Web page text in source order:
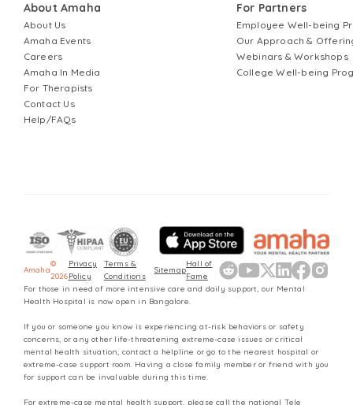
About Amaha
About Us
Amaha Events
Careers
Amaha In Media
For Therapists
Contact Us
Help/FAQs
For Partners
Employee Well-being
Our Approach &
Webinars & Workshops
College Well-being
Amaha
©
2026
Privacy
Policy
Terms &
Conditions
Sitemap
Hall of
Fame
For those in need of more intensive care and daily support, our Mental
Health Hospital is now open in Bangalore.
If you or someone you know is experiencing at-risk behaviors or safety
concerns, or any other life-threatening extreme-case issues or critical
mental health situation, contact a helpline or go to the nearest hospital or
extreme-case support room. Having a close family member or friend with you
for support can be invaluable during this time.
For extreme-case mental health support, please call the national Tele